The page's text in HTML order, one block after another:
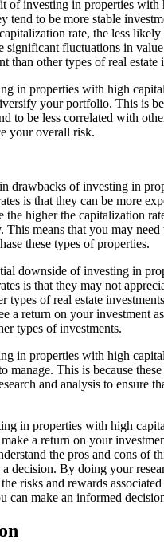
of investing in properties with
tend to be more stable
rate, the less
significant fluctuations in
than other types of real estate
in properties with high
your portfolio. This is
to be less correlated with
your overall risk.
drawbacks of investing in
is that they can be more
the higher the capitalization
This means that you may need
these types of properties.
downside of investing in
is that they may not
types of real estate
a return on your investment
types of investments.
in properties with high
manage. This is because
and analysis to ensure
in properties with high
a return on your
the pros and cons of
decision. By doing your
risks and rewards
can make an informed